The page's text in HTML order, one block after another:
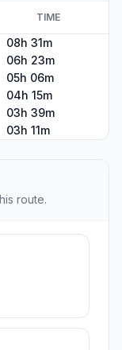
TIME
08h 31m
06h 23m
05h 06m
04h 15m
03h 39m
03h 11m
route.